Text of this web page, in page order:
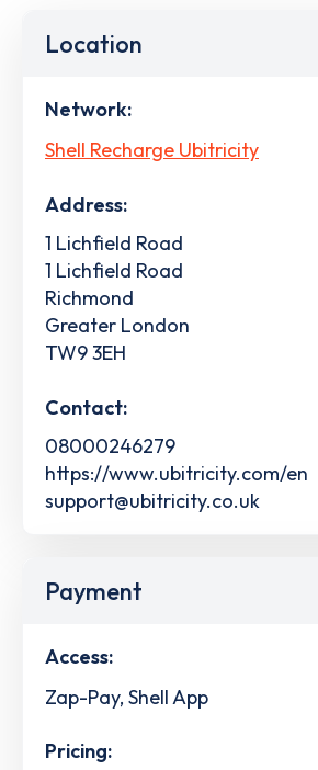
Location
Network:
Shell Recharge Ubitricity
Address:
1 Lichfield Road
1 Lichfield Road
Richmond
Greater London
TW9 3EH
Contact:
08000246279
https://www.ubitricity.com/en
support@ubitricity.co.uk
Payment
Access:
Zap-Pay, Shell App
Pricing: